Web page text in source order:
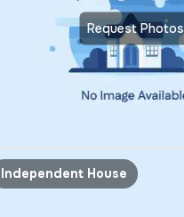
Request Photos
Independent House